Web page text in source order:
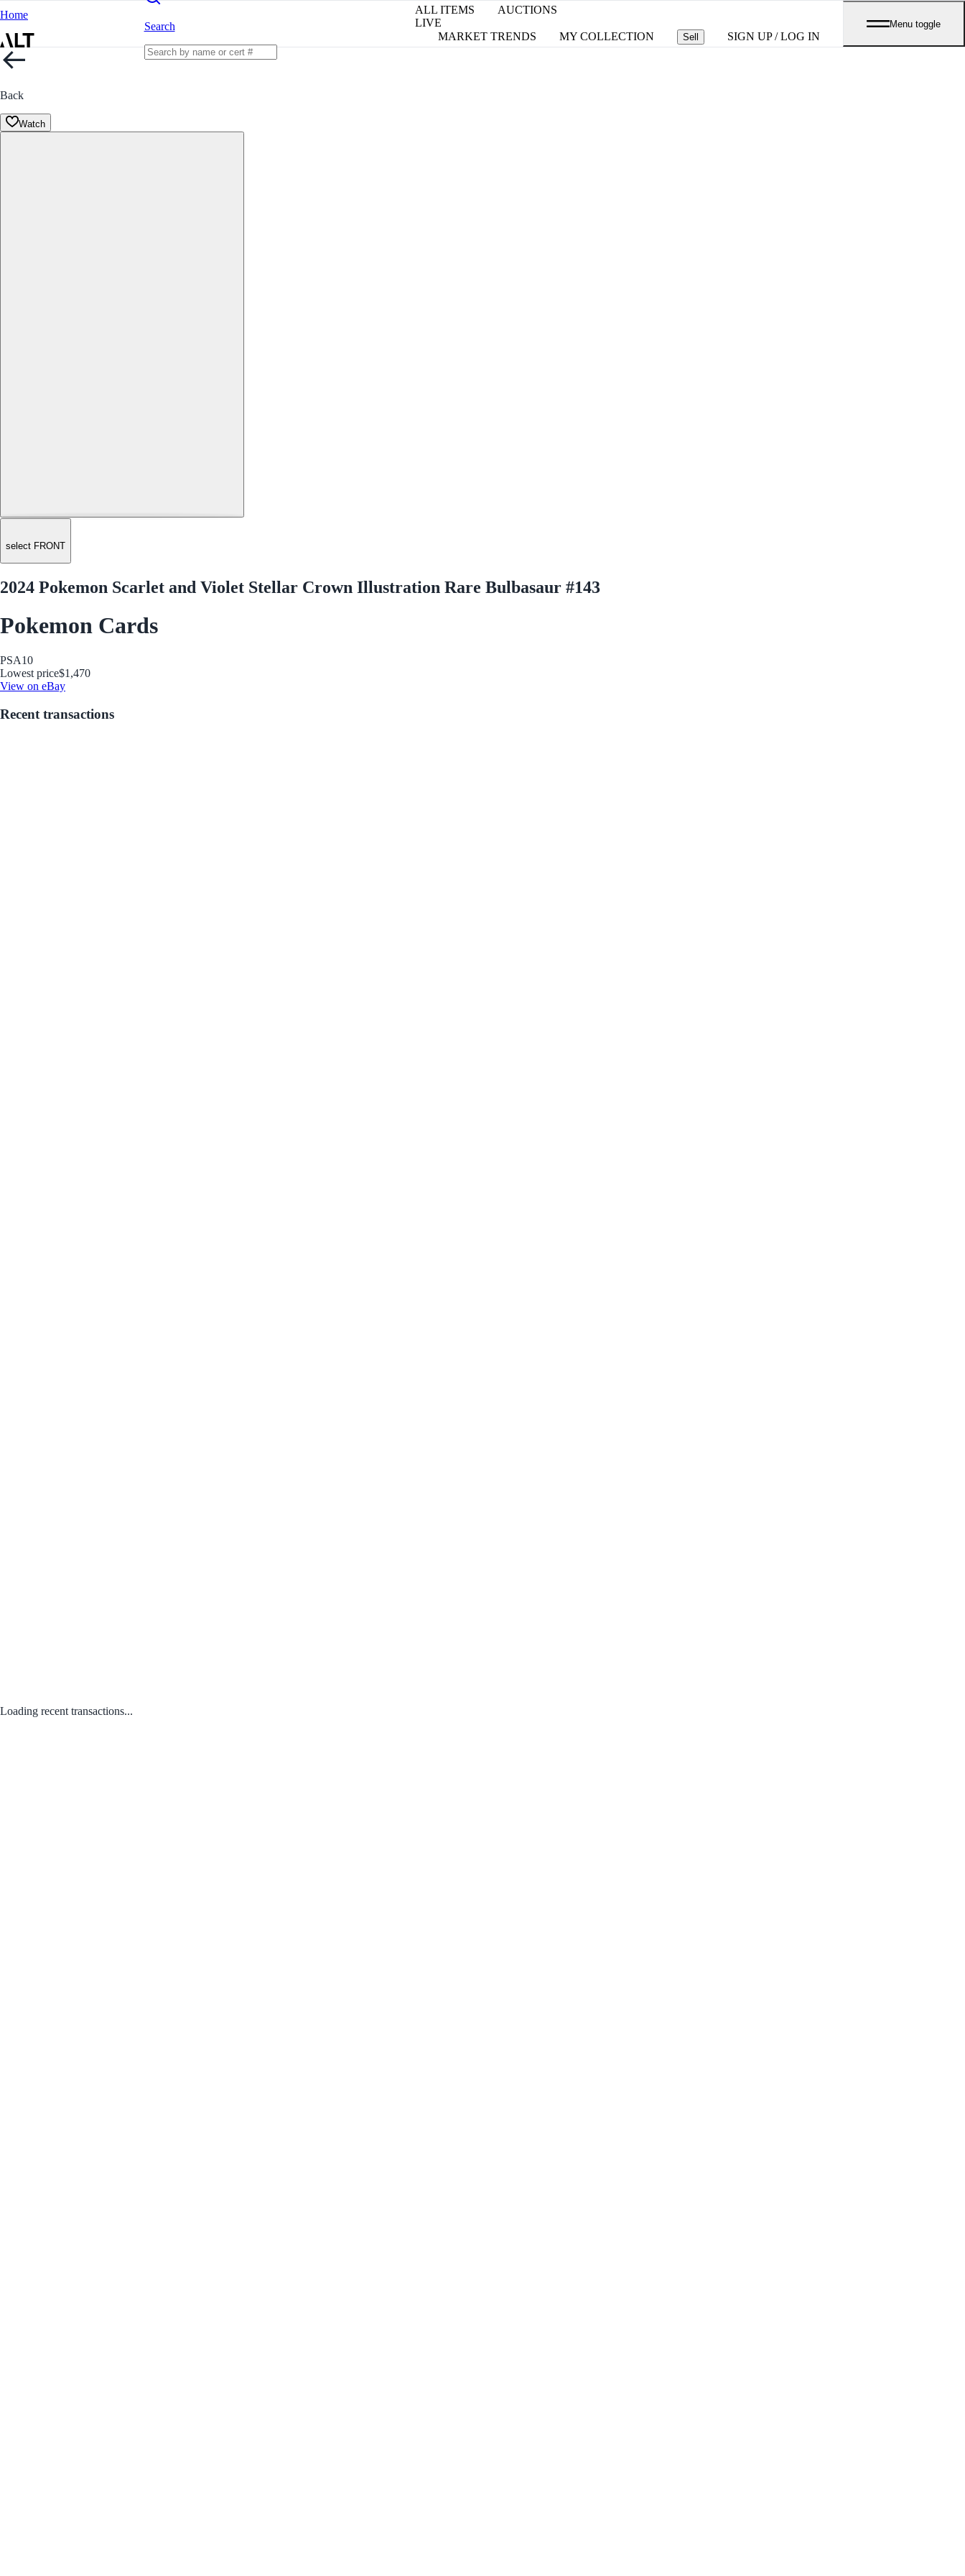
Home
Search
ALL ITEMS
AUCTIONS
LIVE
MARKET TRENDS
MY COLLECTION Sell SIGN UP / LOG IN
Menu toggle
Back
Watch
select FRONT
2024 Pokemon Scarlet and Violet Stellar Crown Illustration Rare Bulbasaur #143
Pokemon Cards
PSA10
Lowest price$1,470
View on eBay
Recent transactions
Loading recent transactions...